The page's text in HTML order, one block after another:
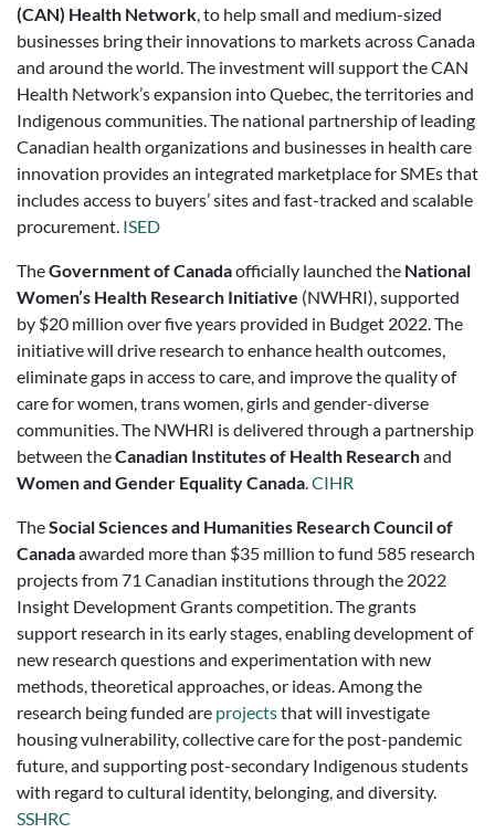
(CAN) Health Network, to help small and medium-sized
businesses bring their innovations to markets across Canada
and around the world. The investment will support the CAN
Health Network’s expansion into Quebec, the territories and
Indigenous communities. The national partnership of leading
Canadian health organizations and businesses in health care
innovation provides an integrated marketplace for SMEs that
includes access to buyers’ sites and fast-tracked and scalable
procurement. ISED
TheGovernment of Canadaofficially launched the National
Women’s Health Research Initiative (NWHRI), supported
by $20 million over five years provided in Budget 2022. The
initiative will drive research to enhance health outcomes,
eliminate gaps in access to care, and improve the quality of
care for women, trans women, girls and gender-diverse
communities. The NWHRI is delivered through a partnership
between theCanadian Institutes of Health Researchand
Women and Gender Equality Canada.CIHR
TheSocial Sciences and Humanities Research Council of
Canadaawarded more than $35 million to fund 585 research
projects from 71 Canadian institutions through the 2022
Insight Development Grants competition. The grants
support research in its early stages, enabling development of
new research questions and experimentation with new
methods, theoretical approaches, or ideas. Among the
research being funded are projectsthat will investigate
housing vulnerability, collective care for the post-pandemic
future, and supporting post-secondary Indigenous students
with regard to cultural identity, belonging, and diversity.
SSHRC